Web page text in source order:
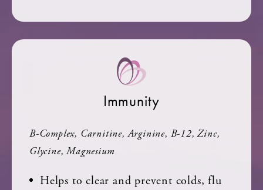
Immunity
B-Complex, Carnitine, Arginine, B-12, Zinc,
Glycine, Magnesium
Helps to clear and prevent colds, flu